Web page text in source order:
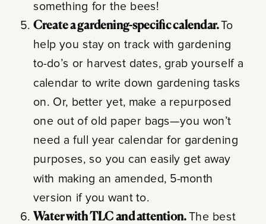
something for the bees!
Create a gardening-specific calendar.To
help you stay on track with gardening
to-do’s or harvest dates, grab yourself a
calendar to write down gardening tasks
on. Or, better yet, make a repurposed
one out of old paper bags—you won’t
need a full year calendar for gardening
purposes, so you can easily get away
with making an amended, 5-month
version if you want to.
Water with TLC and attention. The best